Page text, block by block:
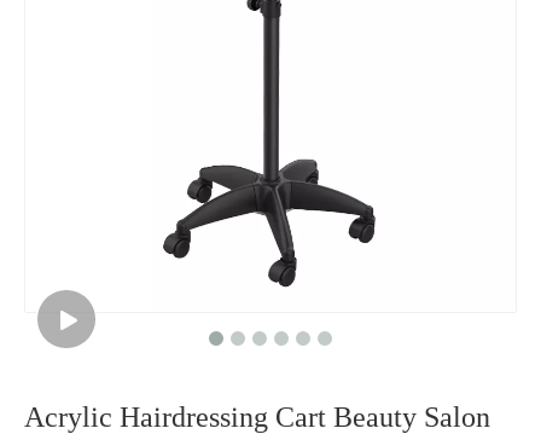
Acrylic Hairdressing Cart Beauty Salon